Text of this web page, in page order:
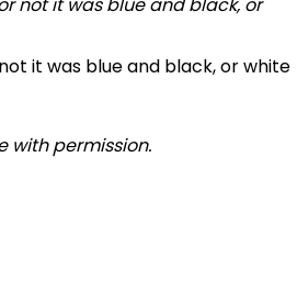
it was blue and black, or white
with permission.